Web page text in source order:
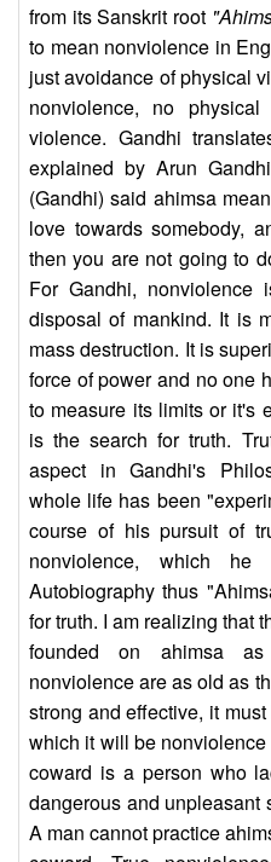
from its Sanskrit root
to mean nonviolence in
just avoidance of physical
nonviolence, no
violence. Gandhi
explained by Arun
(Gandhi) said ahimsa
love towards somebody,
then you are not going to
For Gandhi,
disposal of mankind. It is
mass destruction. It is
force of power and no one
to measure its limits or it's
is the search for truth.
aspect in Gandhi's
whole life has been
course of his pursuit of
nonviolence, which
Autobiography thus
for truth. I am realizing that
founded on ahimsa
nonviolence are as old as
strong and effective, it
which it will be
coward is a person who
dangerous and unpleasant
A man cannot practice